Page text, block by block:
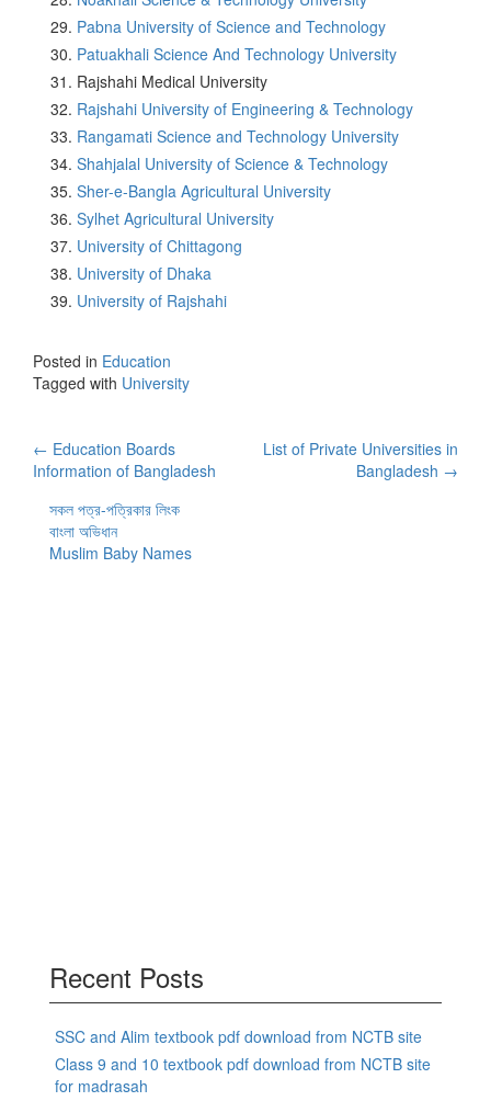
Pabna University of Science and Technology
Patuakhali Science And Technology University
Rajshahi Medical University
Rajshahi University of Engineering & Technology
Rangamati Science and Technology University
Shahjalal University of Science & Technology
Sher-e-Bangla Agricultural University
Sylhet Agricultural University
University of Chittagong
University of Dhaka
University of Rajshahi
Posted in Education
Tagged with University
Post
navigation
← Education Boards
Information of Bangladesh
List of Private Universities in
Bangladesh →
সকল পত্র-পত্রিকার লিংক
বাংলা অভিধান
Muslim Baby Names
Recent Posts
SSC and Alim textbook pdf download from NCTB site
Class 9 and 10 textbook pdf download from NCTB site
for madrasah